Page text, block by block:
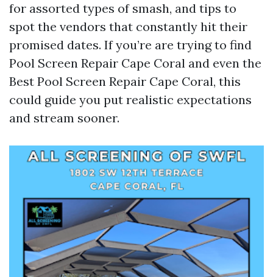
for assorted types of smash, and tips to
spot the vendors that constantly hit their
promised dates. If you’re are trying to find
Pool Screen Repair Cape Coral and even the
Best Pool Screen Repair Cape Coral, this
could guide you put realistic expectations
and stream sooner.